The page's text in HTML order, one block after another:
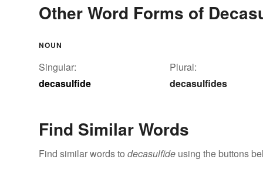
Other Word Forms of
NOUN
Singular:
decasulfide
Plural:
decasulfides
Find Similar Words
Find similar words to decasulfide using the buttons